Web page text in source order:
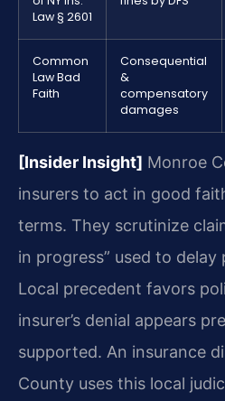
Law § 2601
Common
Law Bad
Faith
Consequential
&
compensatory
damages
[Insider Insight] Monroe
insurers to act in good
terms. They scrutinize
in progress” used to
Local precedent favors
insurer’s denial appears
supported. An insurance
County uses this local